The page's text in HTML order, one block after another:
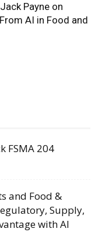
Payne on
AI in Food and
FSMA 204
and Food &
Supply,
with AI